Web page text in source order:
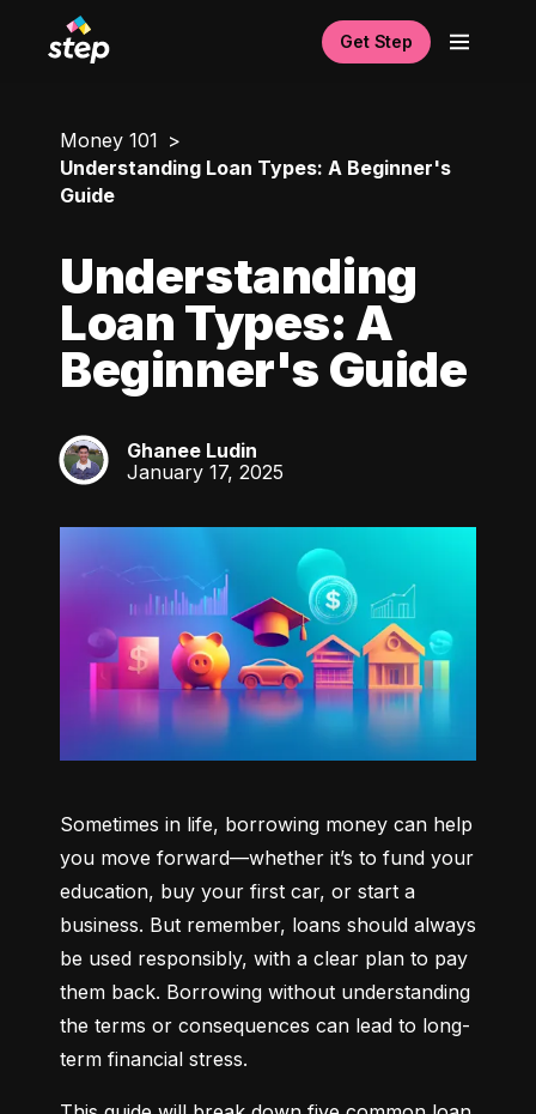
Get Step
Money 101
Understanding Loan Types: A Beginner's
Guide
Understanding
Loan Types: A
Beginner's Guide
GL
Ghanee Ludin
January 17, 2025
Sometimes in life, borrowing money can help
you move forward—whether it’s to fund your
education, buy your first car, or start a
business. But remember, loans should always
be used responsibly, with a clear plan to pay
them back. Borrowing without understanding
the terms or consequences can lead to long-
term financial stress.